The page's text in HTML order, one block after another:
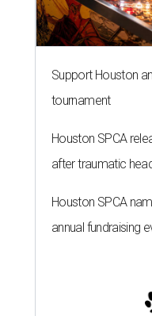
Support Houston
tournament
Houston SPCA
after traumatic
Houston SPCA
annual fundraising